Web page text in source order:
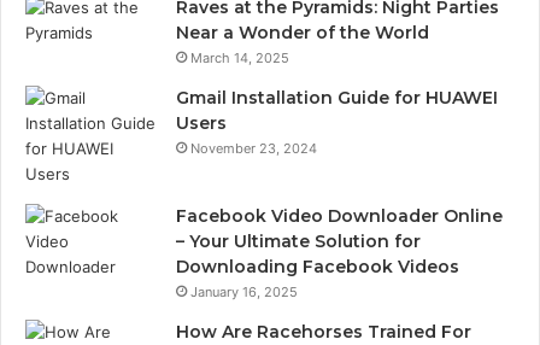
Raves at the Pyramids: Night Parties
Near a Wonder of the World
March 14, 2025
Gmail Installation Guide for HUAWEI
Users
November 23, 2024
Facebook Video Downloader Online
– Your Ultimate Solution for
Downloading Facebook Videos
January 16, 2025
How Are Racehorses Trained For